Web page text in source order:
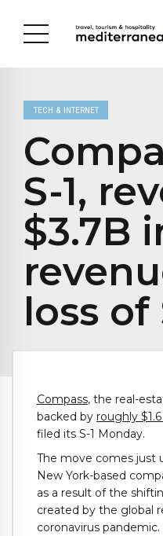
TECH & INTERNET
S-1,
$3.7B
loss of
Compass, the real-
backed by roughly
filed its S-1 Monday.
The move comes just
New York-based
as a result of the
created by the global
coronavirus pandemic.